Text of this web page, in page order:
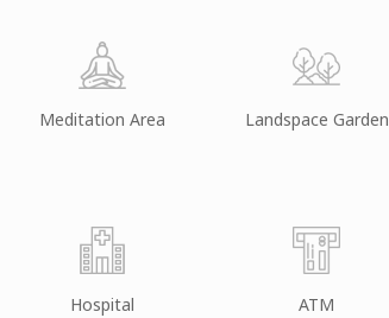
Meditation Area Landspace Garden
Hospital ATM